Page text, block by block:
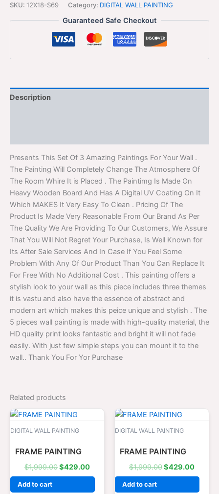
SKU: 12X18-S69 Category: DIGITAL WALL PAINTING
Guaranteed Safe Checkout
Description
Presents This Set Of 3 Amazing Paintings For Your Wall .
The Painting Will Completely Change The Atmosphere Of
The Room Whire It is Placed . The Paintimg Is Made On
Heavy Wooden Board And Has A Digital UV Coating On It
Which MAKES It Very Easy To Clean . Pricing Of The
Product Is Made Very Reasonable From Our Brand As Per
The Quality We Are Providing To Our Customers, We Assure
That You Will Not Regret Your Purchase, Is Well Known for
Its After Sale Services And In Case If You Feel Some
Problem With Any Of Our Product Than You Can Replace It
For Free With No Additional Cost . This painting offers a
stylish look to your wall as this piece includes three themes
it is vastu and also have the essence of abstract and
modern art which makes this peice unique and stylish . The
5 pieces wall painting is made with high-quality material, the
HD quality print looks fantastic and bright it will not fade
easily. With just few simple steps you can mount it to the
wall.. Thank You For Yor Purchase
Related products
DIGITAL WALL PAINTING
FRAME PAINTING
$1,999.00
Original
was:
$429.00
Current
Add to cart
DIGITAL WALL PAINTING
FRAME PAINTING
$1,999.00
Original
was:
$429.00
Add to cart